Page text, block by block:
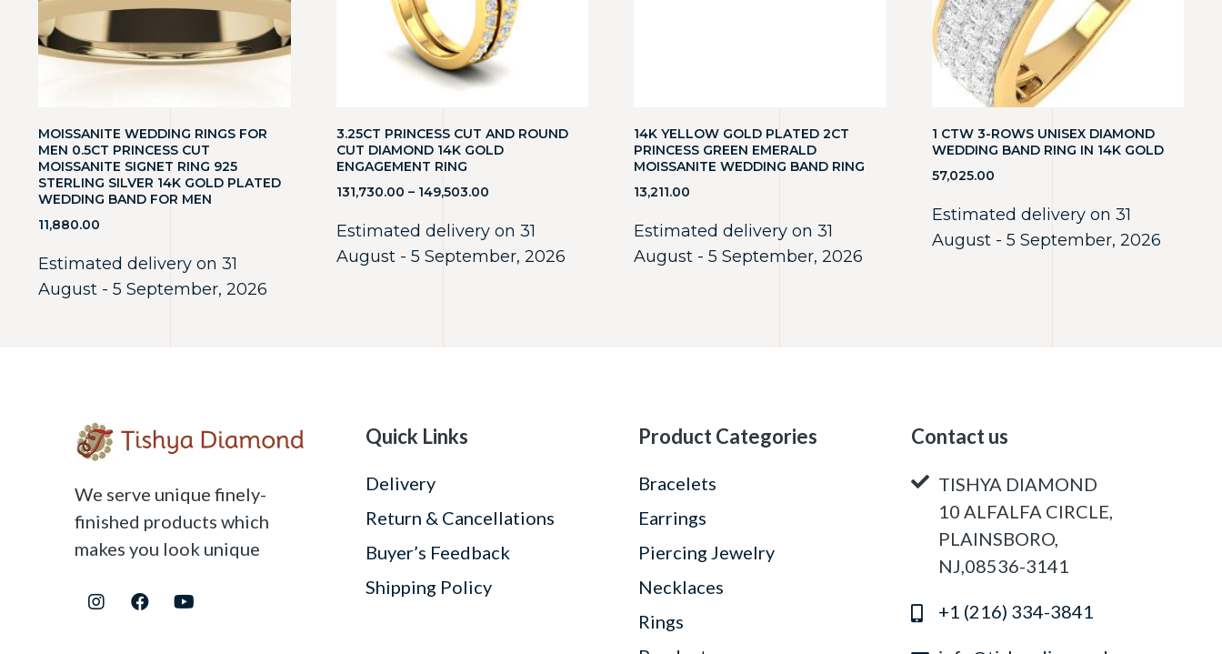
MOISSANITE WEDDING RINGS FOR
MEN 0.5CT PRINCESS CUT
MOISSANITE SIGNET RING 925
STERLING SILVER 14K GOLD PLATED
WEDDING BAND FOR MEN
11,880.00
Estimated delivery on 31
August - 5 September, 2026
3.25CT PRINCESS CUT AND ROUND
CUT DIAMOND 14K GOLD
ENGAGEMENT RING
131,730.00 – 149,503.00
Estimated delivery on 31
August - 5 September, 2026
14K YELLOW GOLD PLATED 2CT
PRINCESS GREEN EMERALD
MOISSANITE WEDDING BAND RING
13,211.00
Estimated delivery on 31
August - 5 September, 2026
1 CTW 3-ROWS UNISEX DIAMOND
WEDDING BAND RING IN 14K GOLD
57,025.00
Estimated delivery on 31
August - 5 September, 2026
We serve unique finely-
finished products which
makes you look unique
Quick Links
Delivery
Return & Cancellations
Buyer’s Feedback
Shipping Policy
Product Categories
Bracelets
Earrings
Piercing Jewelry
Necklaces
Rings
Contact us
TISHYA DIAMOND
10 ALFALFA CIRCLE,
PLAINSBORO,
NJ,08536-3141
+1 (216) 334-3841